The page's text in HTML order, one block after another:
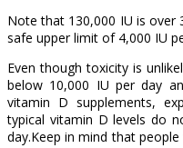
Note that 130,000 IU is over
safe upper limit of 4,000 IU
Even though toxicity is
below 10,000 IU per day
vitamin D supplements,
typical vitamin D levels do
day.Keep in mind that